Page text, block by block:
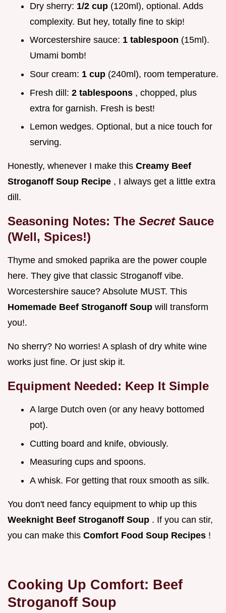
Dry sherry: 1/2 cup (120ml), optional. Adds
complexity. But hey, totally fine to skip!
Worcestershire sauce: 1 tablespoon (15ml).
Umami bomb!
Sour cream: 1 cup (240ml), room temperature.
Fresh dill: 2 tablespoons , chopped, plus
extra for garnish. Fresh is best!
Lemon wedges. Optional, but a nice touch for
serving.
Honestly, whenever I make this Creamy Beef
Stroganoff Soup Recipe , I always get a little extra
dill.
Seasoning Notes: The Secret Sauce
(Well, Spices!)
Thyme and smoked paprika are the power couple
here. They give that classic Stroganoff vibe.
Worcestershire sauce? Absolute MUST. This
Homemade Beef Stroganoff Soup will transform
you!.
No sherry? No worries! A splash of dry white wine
works just fine. Or just skip it.
Equipment Needed: Keep It Simple
A large Dutch oven (or any heavy bottomed
pot).
Cutting board and knife, obviously.
Measuring cups and spoons.
A whisk. For getting that roux smooth as silk.
You don't need fancy equipment to whip up this
Weeknight Beef Stroganoff Soup . If you can stir,
you can make this Comfort Food Soup Recipes !
Cooking Up Comfort: Beef
Stroganoff Soup